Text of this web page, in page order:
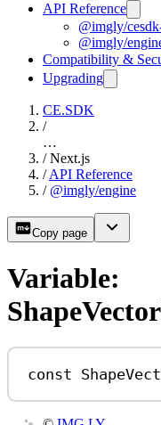
API Reference
@imgly/
@imgly/
Compatibility &
Upgrading
CE.SDK
/
…
/ Next.js
/ API Reference
/ @imgly/engine
Copy page
Variable:
const